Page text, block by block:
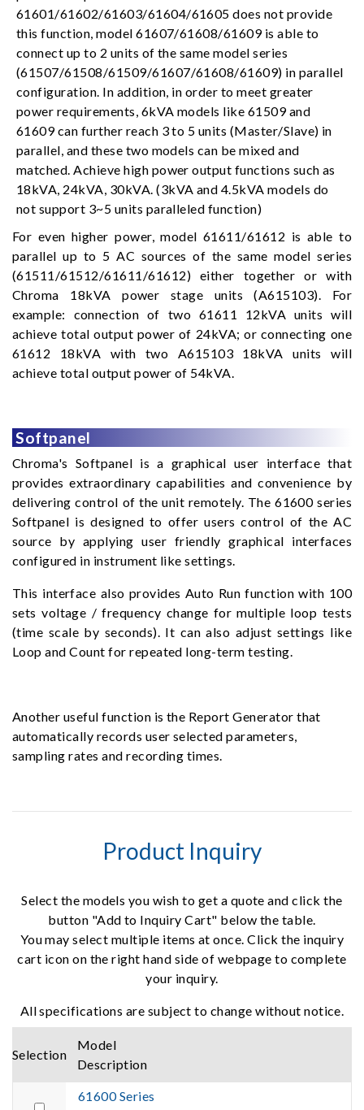
61601/61602/61603/61604/61605 does not provide
this function, model 61607/61608/61609 is able to
connect up to 2 units of the same model series
(61507/61508/61509/61607/61608/61609) in parallel
configuration. In addition, in order to meet greater
power requirements, 6kVA models like 61509 and
61609 can further reach 3 to 5 units (Master/Slave) in
parallel, and these two models can be mixed and
matched. Achieve high power output functions such as
18kVA, 24kVA, 30kVA. (3kVA and 4.5kVA models do
not support 3~5 units paralleled function)
For even higher power, model 61611/61612 is able to
parallel up to 5 AC sources of the same model series
(61511/61512/61611/61612) either together or with
Chroma 18kVA power stage units (A615103). For
example: connection of two 61611 12kVA units will
achieve total output power of 24kVA; or connecting one
61612 18kVA with two A615103 18kVA units will
achieve total output power of 54kVA.
Softpanel
Chroma's Softpanel is a graphical user interface that
provides extraordinary capabilities and convenience by
delivering control of the unit remotely. The 61600 series
Softpanel is designed to offer users control of the AC
source by applying user friendly graphical interfaces
configured in instrument like settings.
This interface also provides Auto Run function with 100
sets voltage / frequency change for multiple loop tests
(time scale by seconds). It can also adjust settings like
Loop and Count for repeated long-term testing.
Another useful function is the Report Generator that
automatically records user selected parameters,
sampling rates and recording times.
Product Inquiry
Select the models you wish to get a quote and click the
button "Add to Inquiry Cart" below the table.
You may select multiple items at once. Click the inquiry
cart icon on the right hand side of webpage to complete
your inquiry.
All specifications are subject to change without notice.
Selection
Model
Description
61600 Series